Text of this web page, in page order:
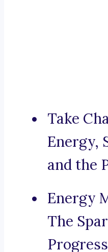
Take
Energy,
and the
Energy
The